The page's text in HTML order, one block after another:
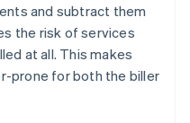
and subtract them
the risk of services
at all. This makes
prone for both the biller